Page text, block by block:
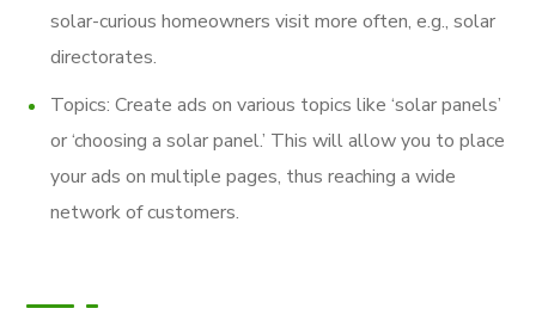
solar-curious homeowners visit more often, e.g., solar
directorates.
Topics: Create ads on various topics like ‘solar panels’
or ‘choosing a solar panel.’ This will allow you to place
your ads on multiple pages, thus reaching a wide
network of customers.